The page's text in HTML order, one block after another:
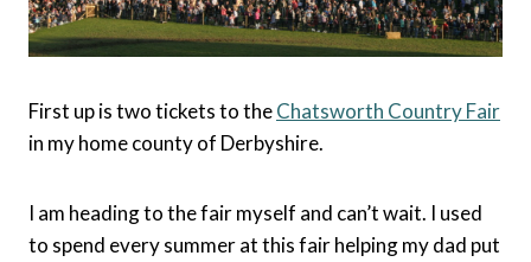
First up is two tickets to theChatsworth Country Fair
in my home county of Derbyshire.
I am heading to the fair myself and can’t wait. I used
to spend every summer at this fair helping my dad put